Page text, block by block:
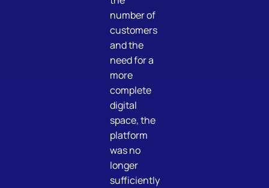
number of
customers
and the
need for a
more
complete
digital
space, the
platform
was no
longer
sufficiently